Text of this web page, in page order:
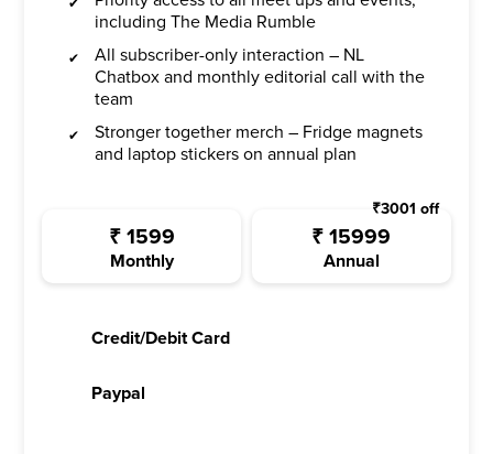
including The Media Rumble
All subscriber-only interaction – NL
Chatbox and monthly editorial call with the
team
Stronger together merch – Fridge magnets
and laptop stickers on annual plan
₹ 1599
Monthly
₹15999
Annual
₹3001 off
Credit/Debit Card
Paypal